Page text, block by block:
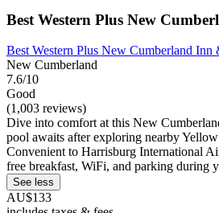
Best Western Plus New
Best Western Plus New Cumberland Inn
New Cumberland
7.6/10
Good
(1,003 reviews)
Dive into comfort at this New
pool awaits after exploring nearby
Convenient to Harrisburg International
free breakfast, WiFi, and parking during
See less
AU$133